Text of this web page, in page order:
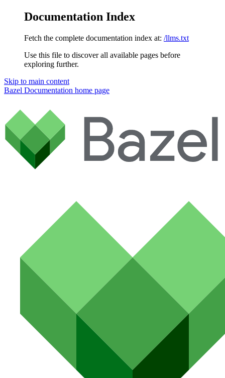
Documentation Index
Fetch the complete documentation index at: /llms.txt
Use this file to discover all available pages before
exploring further.
Skip to main content
Bazel Documentation home page